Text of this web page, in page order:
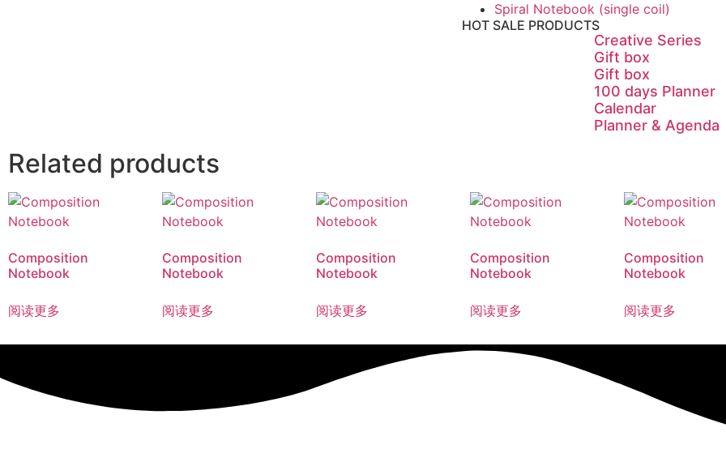
Spiral Notebook (single coil)
HOT SALE PRODUCTS
Creative Series
Gift box
Gift box
100 days Planner
Calendar
Planner & Agenda
Related products
Composition
Notebook
阅读更多
Composition
Notebook
阅读更多
Composition
Notebook
阅读更多
Composition
Notebook
阅读更多
Composition
Notebook
阅读更多